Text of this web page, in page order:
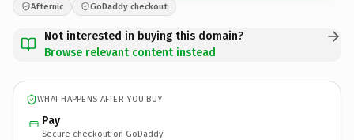
Afternic GoDaddy checkout
Not interested in buying this domain?
Browse relevant content instead
WHAT HAPPENS AFTER YOU BUY
Pay
Secure checkout on GoDaddy